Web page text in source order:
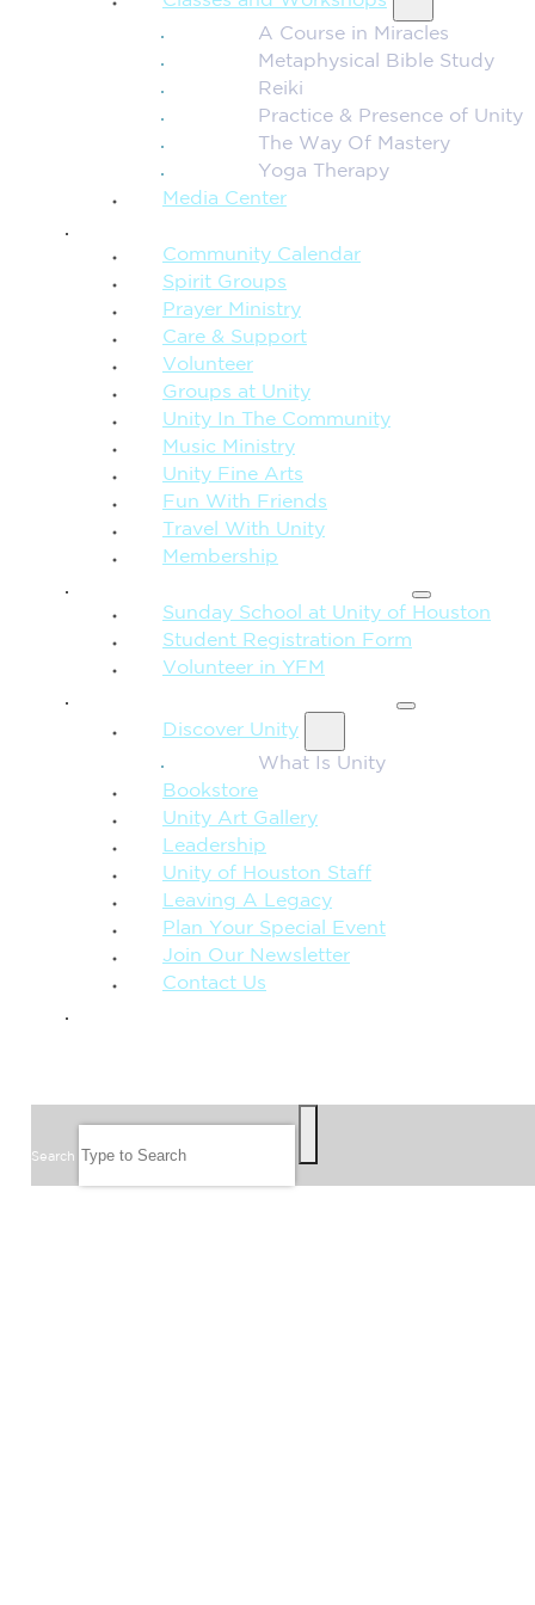
A Course in Miracles
Metaphysical Bible Study
Reiki
Practice & Presence of Unity
The Way Of Mastery
Yoga Therapy
Media Center
Community Calendar
Spirit Groups
Prayer Ministry
Care & Support
Volunteer
Groups at Unity
Unity In The Community
Music Ministry
Unity Fine Arts
Fun With Friends
Travel With Unity
Membership
Sunday School at Unity of Houston
Student Registration Form
Volunteer in YFM
Discover Unity
What Is Unity
Bookstore
Unity Art Gallery
Leadership
Unity of Houston Staff
Leaving A Legacy
Plan Your Special Event
Join Our Newsletter
Contact Us
Search